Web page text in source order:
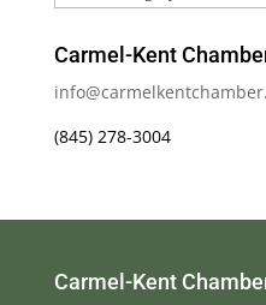
Businesses
Carmel-Kent
(845) 278-3004
Carmel-Kent